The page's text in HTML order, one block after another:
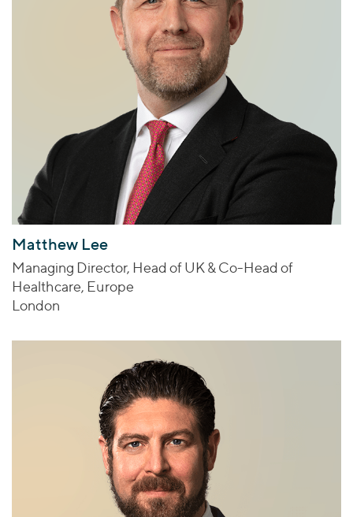
Matthew Lee
Managing Director, Head of UK & Co-Head of
Healthcare, Europe
London